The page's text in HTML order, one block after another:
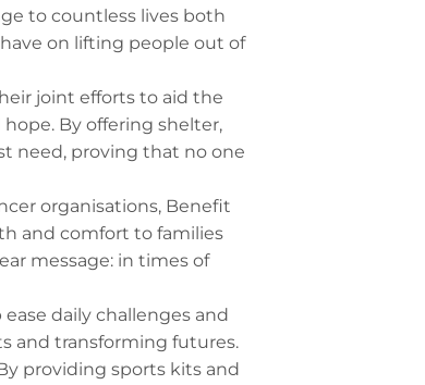
to countless lives both
on lifting people out of
joint efforts to aid the
By offering shelter,
need, proving that no one
organisations, Benefit
and comfort to families
message: in times of
daily challenges and
and transforming futures.
providing sports kits and